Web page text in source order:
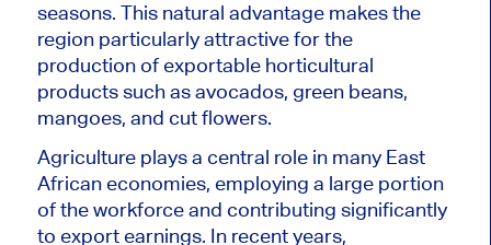
seasons. This natural advantage makes the
region particularly attractive for the
production of exportable horticultural
products such as avocados, green beans,
mangoes, and cut flowers.
Agriculture plays a central role in many East
African economies, employing a large portion
of the workforce and contributing significantly
to export earnings. In recent years,